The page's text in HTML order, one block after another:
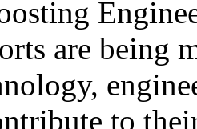
are being
to